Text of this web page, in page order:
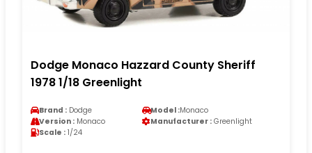
Dodge Monaco Hazzard County Sheriff
1978 1/18 Greenlight
Brand : Dodge Model :Monaco
Version : Monaco Manufacturer : Greenlight
Scale : 1/24